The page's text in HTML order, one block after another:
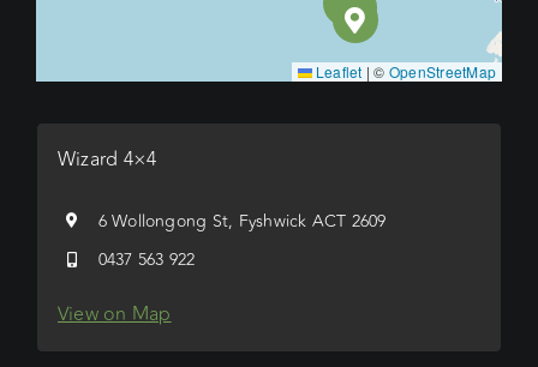
Leaflet | © OpenStreetMap
Wizard 4×4
6 Wollongong St, Fyshwick ACT 2609
0437 563 922
View on Map